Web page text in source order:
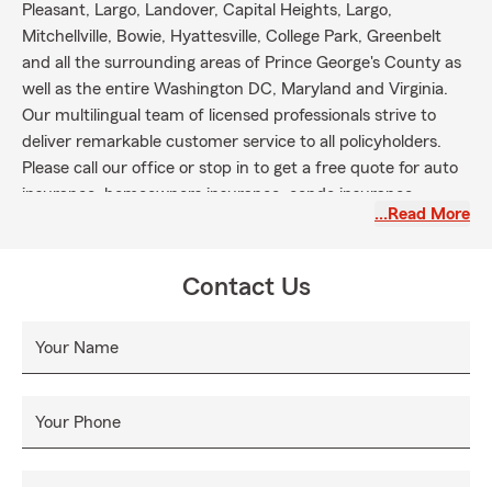
Pleasant, Largo, Landover, Capital Heights, Largo,
Mitchellville, Bowie, Hyattesville, College Park, Greenbelt
and all the surrounding areas of Prince George's County as
well as the entire Washington DC, Maryland and Virginia.
Our multilingual team of licensed professionals strive to
deliver remarkable customer service to all policyholders.
Please call our office or stop in to get a free quote for auto
insurance, homeowners insurance, condo insurance,
renters insurance, life insurance, business insurance and
…Read More
Contact Us
Your Name
Your Phone